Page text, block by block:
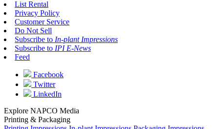
List Rental
Privacy Policy
Customer Service
Do Not Sell
Subscribe to In-plant Impressions
Subscribe to IPI E-News
Feed
Facebook
Twitter
LinkedIn
Explore NAPCO Media
Printing & Packaging